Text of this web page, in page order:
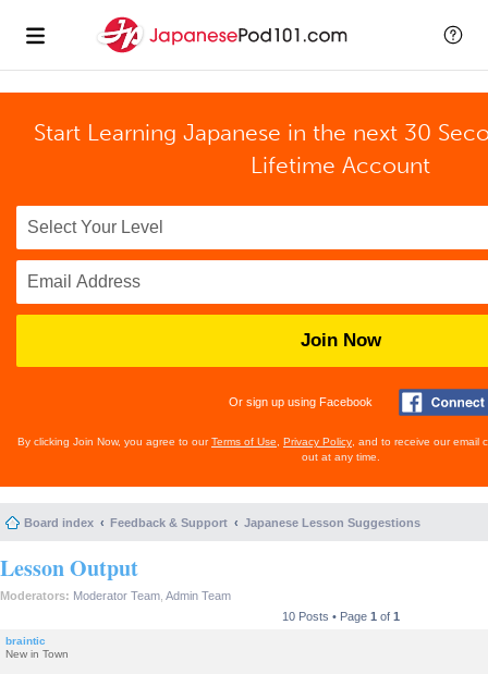
Start Learning Japanese in the next 30
Lifetime Account
Join Now
Or sign up using Facebook
By clicking Join Now, you agree to ourTerms of Use Privacy Policy , and to receive our email
out at any time.
Board index Feedback & Support Japanese Lesson Suggestions
Lesson Output
Moderators: Moderator Team Admin Team
10 Posts • Page 1 of 1
braintic
New in Town